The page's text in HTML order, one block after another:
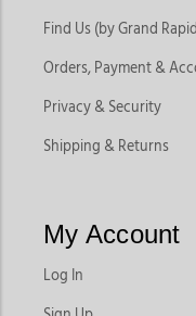
Find Us (by Grand
Orders, Payment &
Privacy & Security
Shipping & Returns
My Account
Log In